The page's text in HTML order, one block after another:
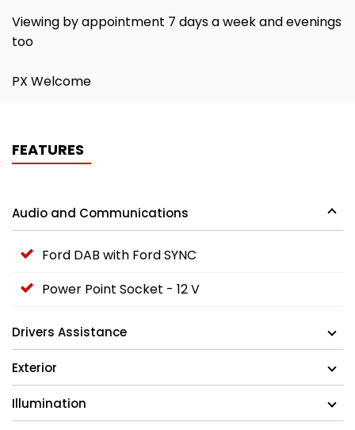
Viewing by appointment 7 days a week and evenings
too
PX Welcome
FEATURES
Audio and Communications
Ford DAB with Ford SYNC
Power Point Socket - 12 V
Drivers Assistance
Exterior
Illumination